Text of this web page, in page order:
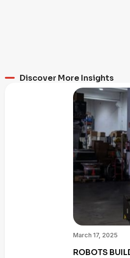
Discover More Insights
March 17, 2025
ROBOTS